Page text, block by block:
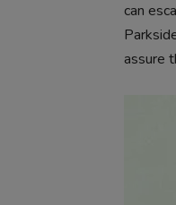
can
assure